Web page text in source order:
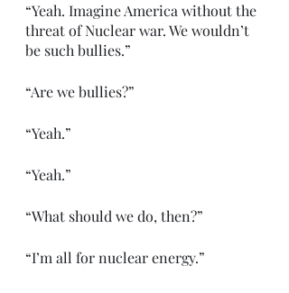
“Yeah. Imagine America without the
threat of Nuclear war. We wouldn’t
be such bullies.”
“Are we bullies?”
“Yeah.”
“Yeah.”
“What should we do, then?”
“I’m all for nuclear energy.”